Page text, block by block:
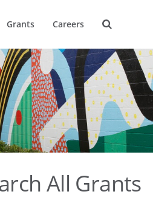
Grants Careers
All Grants